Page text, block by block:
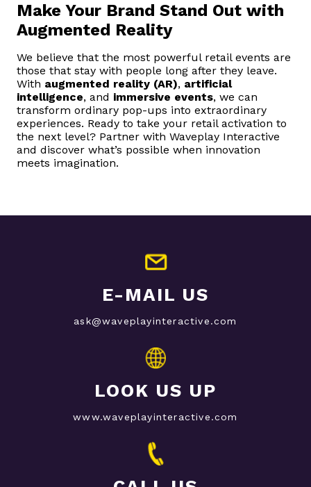
Make Your Brand Stand Out with
Augmented Reality
We believe that the most powerful retail events are
those that stay with people long after they leave.
With augmented reality (AR), artificial
intelligence, and immersive events, we can
transform ordinary pop-ups into extraordinary
experiences. Ready to take your retail activation to
the next level? Partner with Waveplay Interactive
and discover what’s possible when innovation
meets imagination.
E-MAIL US
ask@waveplayinteractive.com
LOOK US UP
www.waveplayinteractive.com